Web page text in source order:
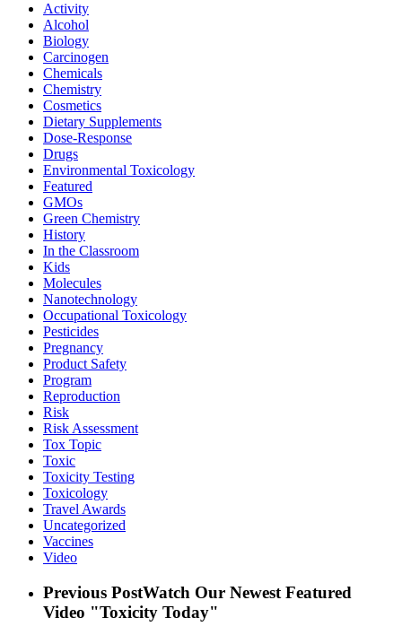
Activity
Alcohol
Biology
Carcinogen
Chemicals
Chemistry
Cosmetics
Dietary Supplements
Dose-Response
Drugs
Environmental Toxicology
Featured
GMOs
Green Chemistry
History
In the Classroom
Kids
Molecules
Nanotechnology
Occupational Toxicology
Pesticides
Pregnancy
Product Safety
Program
Reproduction
Risk
Risk Assessment
Tox Topic
Toxic
Toxicity Testing
Toxicology
Travel Awards
Uncategorized
Vaccines
Video
Previous PostWatch Our Newest Featured
Video "Toxicity Today"